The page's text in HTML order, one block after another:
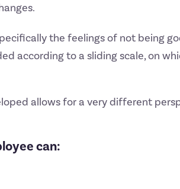
the feelings of not being
according to a sliding scale, on
allows for a very different
can: